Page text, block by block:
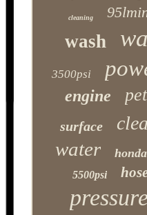
cleaning
wash
3500psi
engine
surface
water honda
5500psi